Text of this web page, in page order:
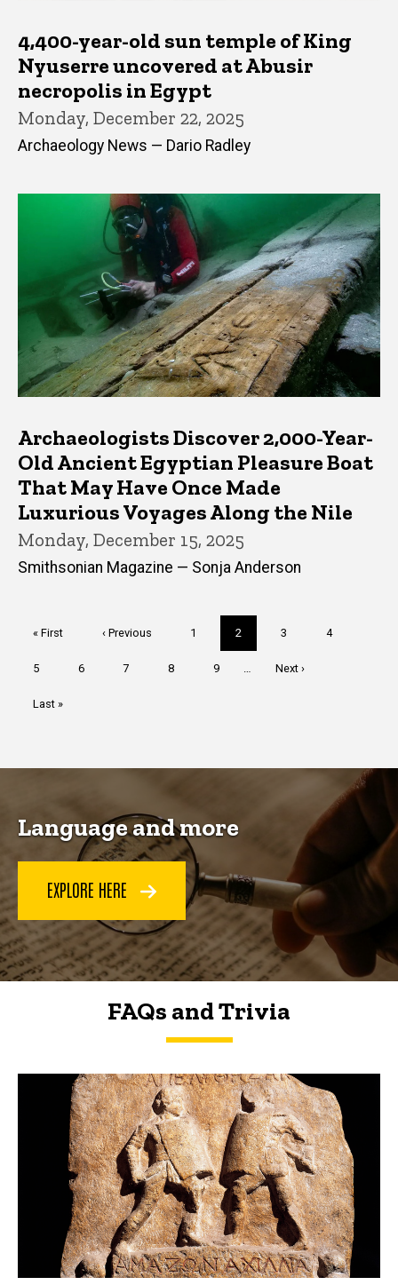
4,400-year-old sun temple of King
Nyuserre uncovered at Abusir
necropolis in Egypt
Monday, December 22, 2025
Archaeology News — Dario Radley
Archaeologists Discover 2,000-Year-
Old Ancient Egyptian Pleasure Boat
That May Have Once Made
Luxurious Voyages Along the Nile
Monday, December 15, 2025
Smithsonian Magazine — Sonja Anderson
First
« First
Previous
‹ Previous Page
1
Current
page
2 Page
3 Page
4
Page
5 Page
6 Page
7 Page
8 Page
9
Next
Next ›
Last
Last »
Language and more
EXPLORE HERE
FAQs and Trivia
FAQs and Trivia